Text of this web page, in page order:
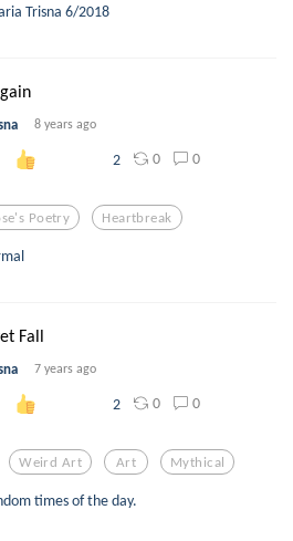
Trisna 6/2018
8 years ago
2 0 0
Poetry Heartbreak
Fall
7 years ago
2 0 0
Weird Art Art Mythical
times of the day.